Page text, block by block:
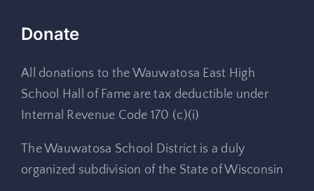
Donate
All donations to the Wauwatosa East High
School Hall of Fame are tax deductible under
Internal Revenue Code 170 (c)(i)
The Wauwatosa School District is a duly
organized subdivision of the State of Wisconsin